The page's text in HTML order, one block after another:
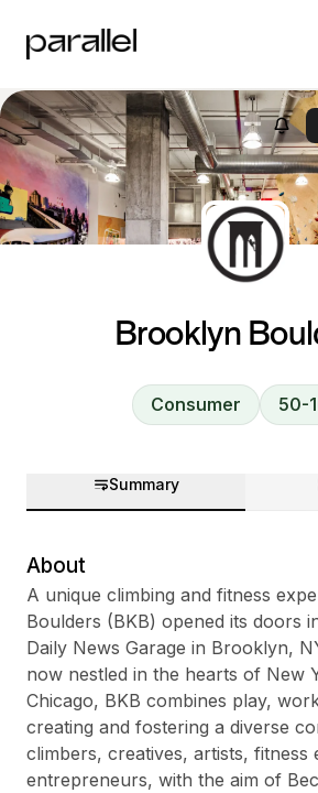
Sign up
Sign In
Brooklyn
Consumer 50-
Summary
About
A unique climbing and fitness
Boulders (BKB) opened its doors
Daily News Garage in Brooklyn,
now nestled in the hearts of New
Chicago, BKB combines play,
creating and fostering a diverse
climbers, creatives, artists, fitness
entrepreneurs, with the aim of